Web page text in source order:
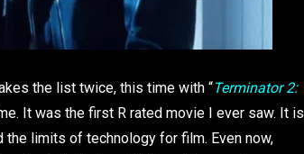
the list twice, this time with “Terminator 2:
It was the first R rated movie I ever saw. It is
the limits of technology for film. Even now,